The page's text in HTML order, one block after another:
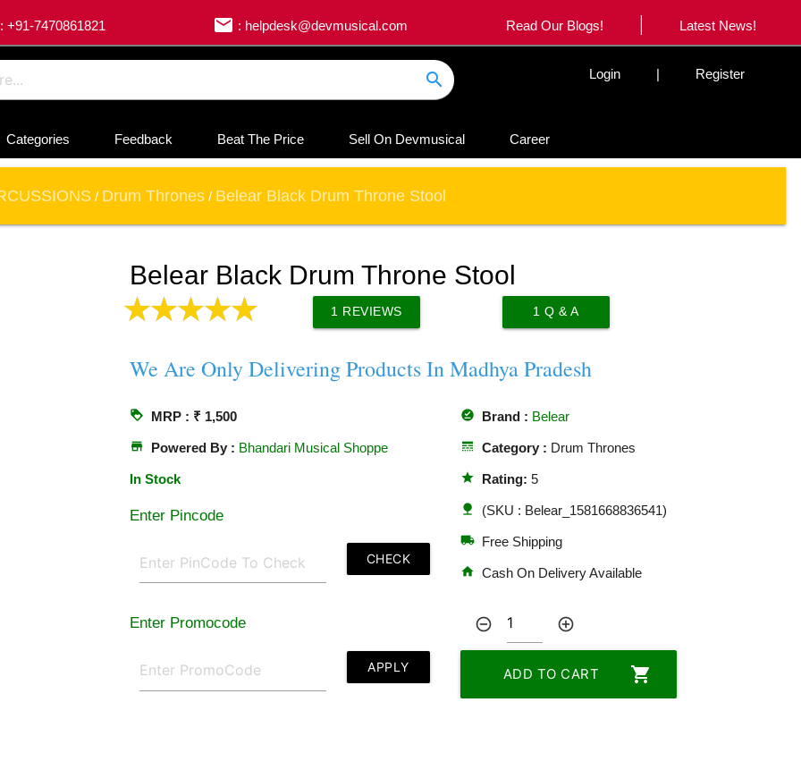
+91-7470861821 email : helpdesk@devmusical.com Read Our Blogs! | Latest News!
search Login | Register
Categories Feedback Beat The Price Sell On Devmusical Career
/ Drum Thrones / Belear Black Drum Throne Stool
Belear Black Drum Throne Stool
1 REVIEWS 1 Q & A
We Are Only Delivering Products In Madhya Pradesh
loyalty MRP : ₹ 1,500
store Powered By : Bhandari Musical Shoppe
In Stock
Enter Pincode
CHECK
Enter Promocode
APPLY
offline_pin Brand : Belear
line_style Category : Drum Thrones
star Rating: 5
nature (SKU : Belear_1581668836541)
local_shipping Free Shipping
home Cash On Delivery Available
remove_circle_outline add_circle_outline
ADD TO CART shopping_cart